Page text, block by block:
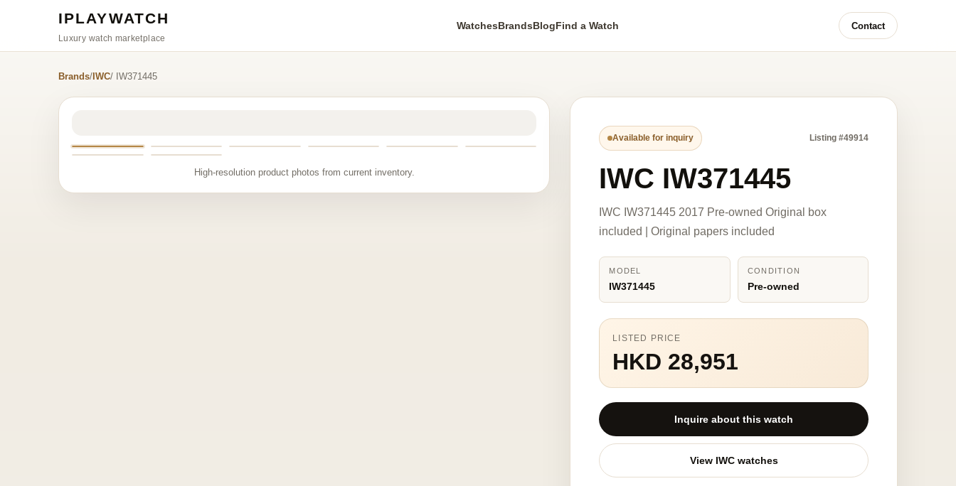
IPLAYWATCH
Luxury watch marketplace
WatchesBrandsBlogFind a Watch Contact
Brands/ IWC/ IW371445
High-resolution product photos from current inventory.
Available for inquiry Listing #49914
IWC IW371445
IWC IW371445 2017 Pre-owned Original box
included | Original papers included
MODEL
IW371445
CONDITION
Pre-owned
LISTED PRICE
HKD 28,951
Inquire about this watch
View IWC watches